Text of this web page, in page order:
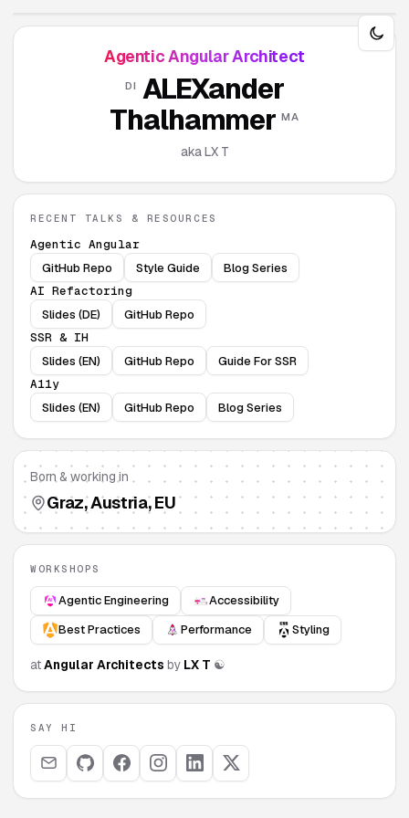
Agentic Angular Architect
DI ALEXander
ThalhammerMA
aka LX T
RECENT TALKS & RESOURCES
Agentic Angular
GitHub Repo
Style Guide
Blog Series
AI Refactoring
Slides (DE)
GitHub Repo
SSR & IH
Slides (EN)
GitHub Repo
Guide For SSR
A11y
Slides (EN)
GitHub Repo Blog Series
Born & working in
Graz, Austria, EU
WORKSHOPS
Agentic Engineering
Accessibility
Best Practices
Performance Styling
atAngular Architects by LX T ☯
SAY HI